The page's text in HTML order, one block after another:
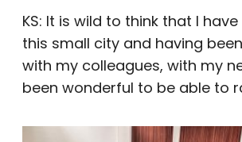
KS: It is wild to think that I
this small city and having
with my colleagues, with my
been wonderful to be able to